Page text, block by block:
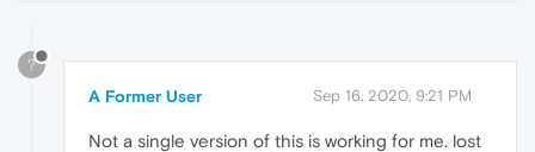
?
A Former User Sep 16, 2020, 9:21 PM
Not a single version of this is working for me. lost